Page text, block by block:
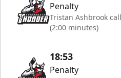
Penalty
Tristan Ashbrook
(2:00 minutes)
18:53
Penalty